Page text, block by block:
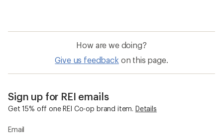
How are we doing?
Give us feedback on this page.
Sign up for REI emails
Get 15% off one REI Co-op brand item. Details
Email